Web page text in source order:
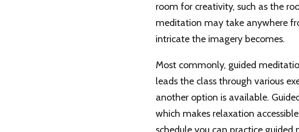
room for creativity, such as the
meditation may take anywhere
intricate the imagery becomes.
Most commonly, guided
leads the class through various
another option is available.
which makes relaxation
schedule you can practice